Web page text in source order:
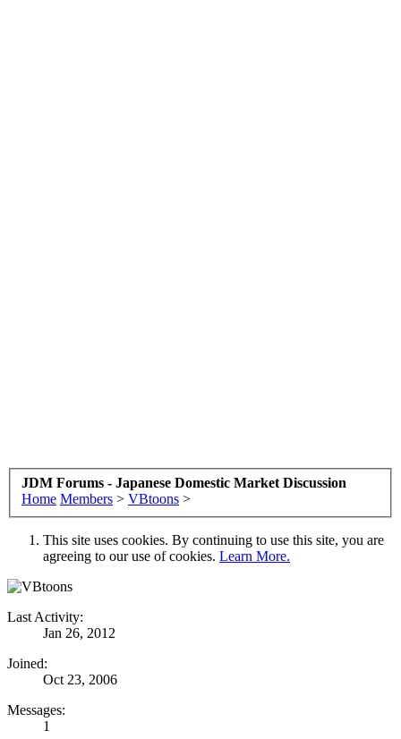
JDM Forums - Japanese Domestic Market Discussion
Home Members > VBtoons >
This site uses cookies. By continuing to use this site, you are
agreeing to our use of cookies. Learn More.
Last Activity:
Jan 26, 2012
Joined:
Oct 23, 2006
Messages:
1